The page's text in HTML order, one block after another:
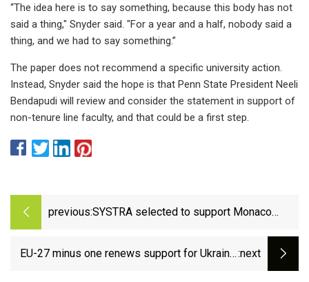
“The idea here is to say something, because this body has not
said a thing," Snyder said. "For a year and a half, nobody said a
thing, and we had to say something.”
The paper does not recommend a specific university action.
Instead, Snyder said the hope is that Penn State President Neeli
Bendapudi will review and consider the statement in support of
non-tenure line faculty, and that could be a first step.
previous:SYSTRA selected to support Monaco
EU-27 minus one renews support for Ukraine,:next